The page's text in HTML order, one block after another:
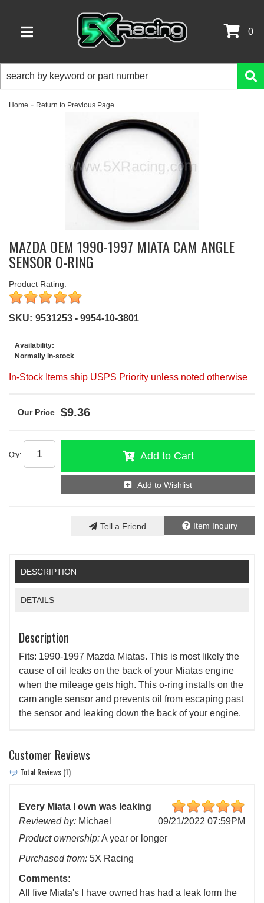
TOGGLE NAVIGATION
0
Home - Return to Previous Page
MAZDA OEM 1990-1997 MIATA CAM ANGLE
SENSOR O-RING
Product Rating:
SKU: 9531253 - 9954-10-3801
Availability:
Normally in-stock
In-Stock Items ship USPS Priority unless noted otherwise
$9.36
Qty: Add to Cart
Add to Wishlist
Item Inquiry
Tell a Friend
DESCRIPTION
DETAILS
Description
Fits: 1990-1997 Mazda Miatas. This is most likely the
cause of oil leaks on the back of your Miatas engine
when the mileage gets high. This o-ring installs on the
cam angle sensor and prevents oil from escaping past
the sensor and leaking down the back of your engine.
Customer Reviews
Total Reviews (1)
Every Miata I own was leaking
Reviewed by: Michael
09/21/2022 07:59PM
Product ownership:A year or longer
Purchased from: 5X Racing
Comments:
All five Miata's I have owned has had a leak form the